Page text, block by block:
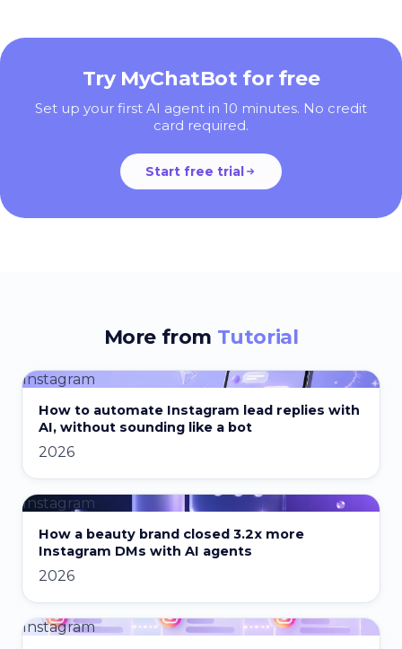
Try MyChatBot for free
Set up your first AI agent in 10 minutes. No credit
card required.
Start free trial
More from Tutorial
Instagram
How to automate Instagram lead replies with
AI, without sounding like a bot
2026
Instagram
How a beauty brand closed 3.2x more
Instagram DMs with AI agents
2026
Instagram